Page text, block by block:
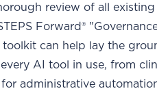
review of all existing
Forward®
can help lay the
AI tool in use, from
administrative